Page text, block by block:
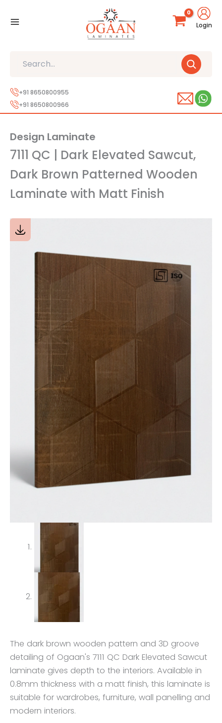
Login
+91 8650800955
+91 8650800966
Design Laminate
7111 QC | Dark Elevated Sawcut,
Dark Brown Patterned Wooden
Laminate with Matt Finish
The dark brown wooden pattern and 3D groove
detailing of Ogaan's 7111 QC Dark Elevated Sawcut
laminate gives depth to the interiors. Available in
0.8mm thickness with a matt finish, this laminate is
suitable for wardrobes, furniture, wall panelling and
modern interiors.